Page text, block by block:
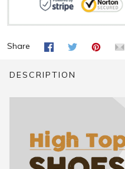
Share
DESCRIPTION